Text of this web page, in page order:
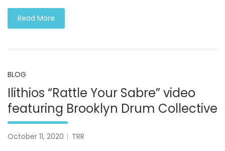
Read More
BLOG
Ilithios “Rattle Your Sabre” video
featuring Brooklyn Drum Collective
October 11, 2020 TRR